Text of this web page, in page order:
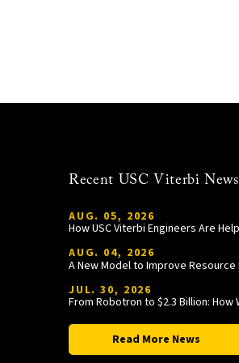
Recent USC Viterbi News
AUG. 05, 2026
AUG. 04, 2026
JUL. 30, 2026
Read More News